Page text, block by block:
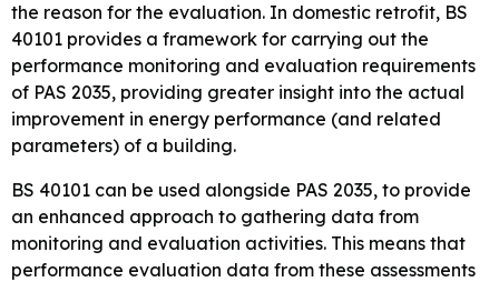
the reason for the evaluation. In domestic retrofit, BS
40101 provides a framework for carrying out the
performance monitoring and evaluation requirements
of PAS 2035, providing greater insight into the actual
improvement in energy performance (and related
parameters) of a building.
BS 40101 can be used alongside PAS 2035, to provide
an enhanced approach to gathering data from
monitoring and evaluation activities. This means that
performance evaluation data from these assessments